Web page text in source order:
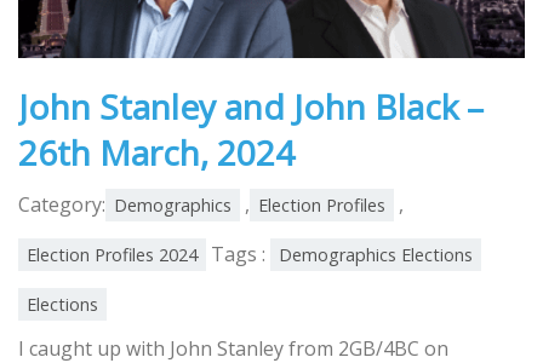
John Stanley and John Black –
26th March, 2024
Category: Demographics , Election Profiles ,
Election Profiles 2024 Tags : Demographics Elections
Elections
I caught up with John Stanley from 2GB/4BC on